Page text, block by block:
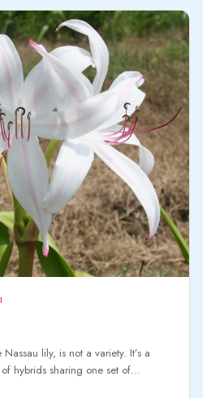
lily, is not a variety. It’s a
hybrids sharing one set of…